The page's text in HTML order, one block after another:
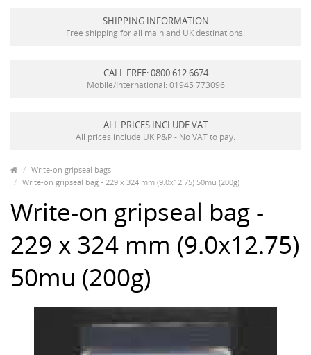
SHIPPING INFORMATION
Free shipping for all mainland UK destinations.
CALL FREE: 0800 612 6674
Mobile/International: 01945 773096
ALL PRICES INCLUDE VAT
All prices include UK P&P - No VAT to pay.
Write-on gripseal bags
Write-on gripseal bag - 229 x 324 mm (9.0x12.75) 50mu (200g)
Write-on gripseal bag -
229 x 324 mm (9.0x12.75)
50mu (200g)